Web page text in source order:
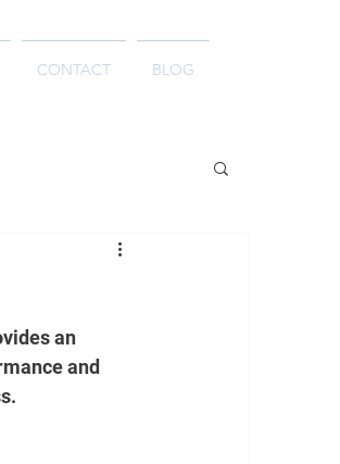
CONTACT BLOG
an
and